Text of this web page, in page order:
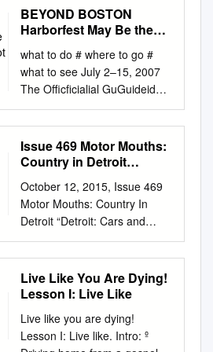
We Are One Dreadlock
Holiday 19 Somethin' Im
Not In Love 1910 Fruitgum Co
Rubber Bullets 1, 2, 3 Redlight
Things We Do For Love
Simon Says Wall Street
Shuffle 1910 Fruitgum Co. 10
Years 1,2,3 Redlight Through
The Iris Simon Says
Wasteland 1975 10, 000
Maniacs Chocolate These Are
The Days City 10,000
Sound These Are The Days
The Sound Trouble Me UGH!
10,000 Maniacs Wvocal 1975,
The Because The Night
BEYOND BOSTON
Harborfest May Be the
the Only 4Th of July
Party Around
what to do # where to go #
what to see July 2–15, 2007
The Officficialial GuGuideide
to BOSBOSTONTON
Mr.Fourth of July Keith
Lockhart and the Boston Pops
Celebrate the U.S.A. PLUS:
New England Sand CHECK
Sculpting Festival OUT OUR
The Boston Lobsters NEW
MAPS! Court Tennis Fans
AFTER PAGE 80
www.panoramamagazine.com
Come to Product availability
may vary by store
2000707CELEbearATING 10
YEARS OF HUGS Visit us at
Issue 469 Motor Mouths:
Country in Detroit
‘N’ Roll
October 12, 2015, Issue 469
Motor Mouths: Country In
Detroit “Detroit: Cars and
Rock ‘n’ Roll. Not a bad
combo.” Nice, Kid Rock. But
what are either without radio?
Motor City call letters including
WJR, WWWW and WYCD
have become famous over the
Live Like You Are Dying!
Lesson I: Live Like
Live like you are dying!
Lesson I: Live like. Intro: º